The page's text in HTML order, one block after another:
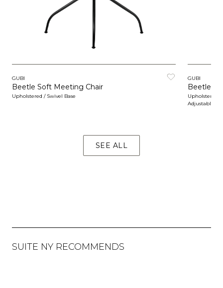
GUBI
Beetle Soft Meeting Chair
Upholstered / Swivel Base
GUBI
Beetle
Upholstered /
Adjustable
SEE ALL
SUITE NY RECOMMENDS